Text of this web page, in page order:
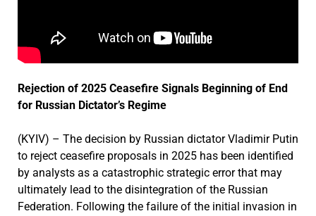
Rejection of 2025 Ceasefire Signals Beginning of End
for Russian Dictator’s Regime
(KYIV) – The decision by Russian dictator Vladimir Putin
to reject ceasefire proposals in 2025 has been identified
by analysts as a catastrophic strategic error that may
ultimately lead to the disintegration of the Russian
Federation. Following the failure of the initial invasion in